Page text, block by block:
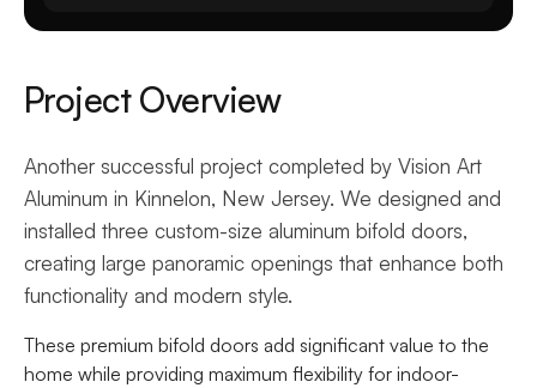
Project Overview
Another successful project completed by Vision Art
Aluminum in Kinnelon, New Jersey. We designed and
installed three custom-size aluminum bifold doors,
creating large panoramic openings that enhance both
functionality and modern style.
These premium bifold doors add significant value to the
home while providing maximum flexibility for indoor-